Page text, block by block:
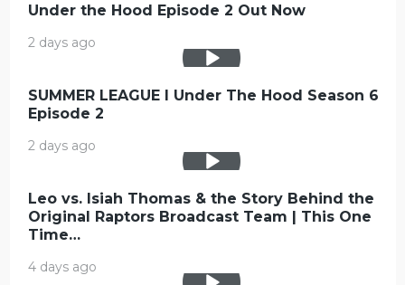
Under the Hood Episode 2 Out Now
2 days ago
SUMMER LEAGUE l Under The Hood Season 6
Episode 2
2 days ago
Leo vs. Isiah Thomas & the Story Behind the
Original Raptors Broadcast Team | This One
Time…
4 days ago